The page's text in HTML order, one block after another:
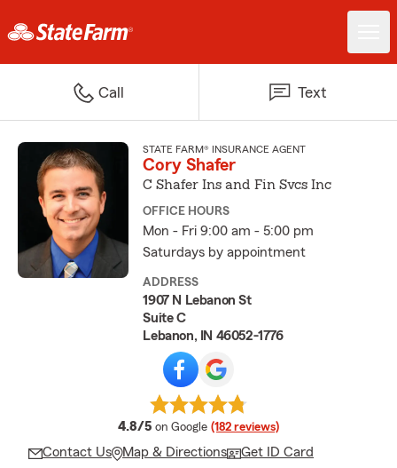
Call Text
STATE FARM® INSURANCE AGENT
Cory Shafer
C Shafer Ins and Fin Svcs Inc
OFFICE HOURS
Mon - Fri 9:00 am - 5:00 pm
Saturdays by appointment
ADDRESS
1907 N Lebanon St
Suite C
Lebanon, IN 46052-1776
4.8/5 average rating
on Google (182 reviews)
Contact Us Map & Directions Get ID Card